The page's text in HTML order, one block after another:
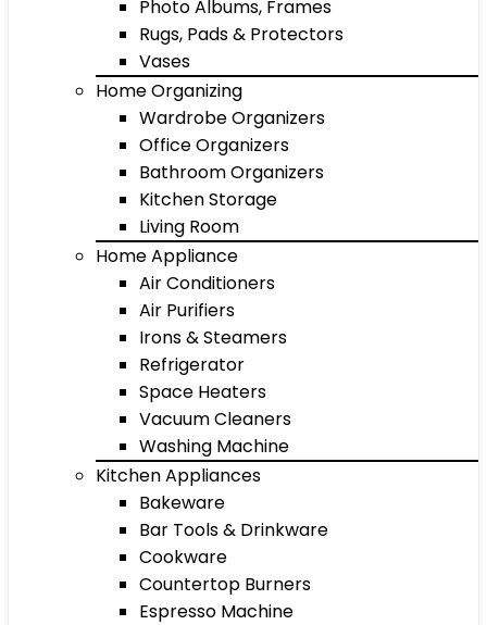
Photo Albums, Frames
Rugs, Pads & Protectors
Vases
Home Organizing
Wardrobe Organizers
Office Organizers
Bathroom Organizers
Kitchen Storage
Living Room
Home Appliance
Air Conditioners
Air Purifiers
Irons & Steamers
Refrigerator
Space Heaters
Vacuum Cleaners
Washing Machine
Kitchen Appliances
Bakeware
Bar Tools & Drinkware
Cookware
Countertop Burners
Espresso Machine